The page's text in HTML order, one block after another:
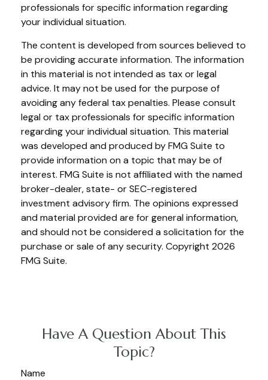
professionals for specific information regarding
your individual situation.
The content is developed from sources believed to
be providing accurate information. The information
in this material is not intended as tax or legal
advice. It may not be used for the purpose of
avoiding any federal tax penalties. Please consult
legal or tax professionals for specific information
regarding your individual situation. This material
was developed and produced by FMG Suite to
provide information on a topic that may be of
interest. FMG Suite is not affiliated with the named
broker-dealer, state- or SEC-registered
investment advisory firm. The opinions expressed
and material provided are for general information,
and should not be considered a solicitation for the
purchase or sale of any security. Copyright 2026
FMG Suite.
Have A Question About This
Topic?
Name